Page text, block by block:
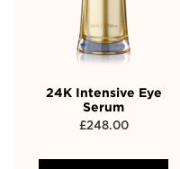
24K Intensive Eye
Serum
£248.00